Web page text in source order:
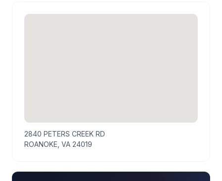
2840 PETERS CREEK RD
ROANOKE, VA 24019